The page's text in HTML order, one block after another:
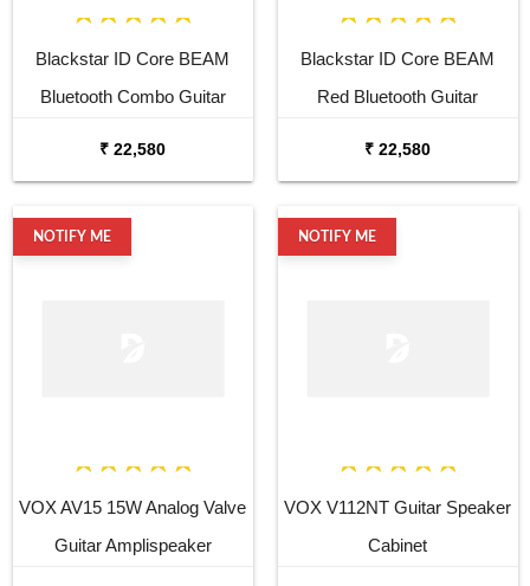
Blackstar ID Core BEAM
Bluetooth Combo Guitar
₹ 22,580
Blackstar ID Core BEAM
Red Bluetooth Guitar
₹ 22,580
NOTIFY ME
VOX AV15 15W Analog Valve
Guitar Amplispeaker
NOTIFY ME
VOX V112NT Guitar Speaker
Cabinet